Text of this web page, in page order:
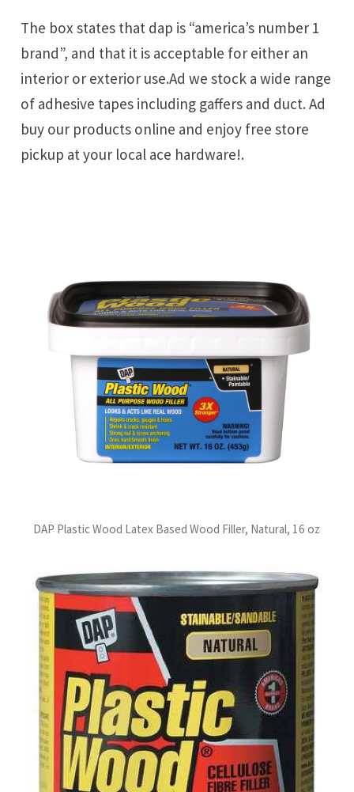
The box states that dap is “america’s number 1
brand”, and that it is acceptable for either an
interior or exterior use.Ad we stock a wide range
of adhesive tapes including gaffers and duct. Ad
buy our products online and enjoy free store
pickup at your local ace hardware!.
DAP Plastic Wood Latex Based Wood Filler, Natural, 16 oz